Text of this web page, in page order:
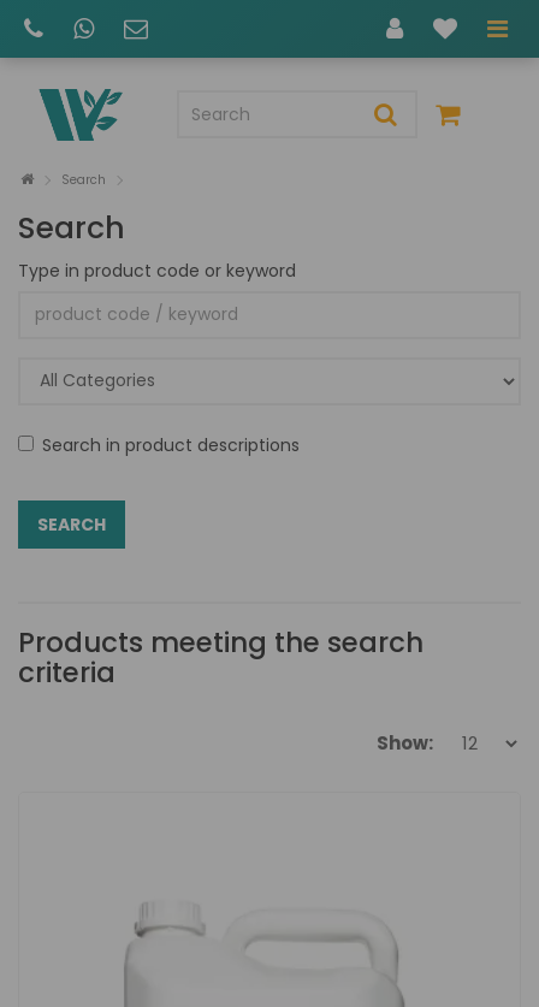
Search
Search
Type in product code or keyword
Search in product descriptions
Products meeting the search
criteria
Show: